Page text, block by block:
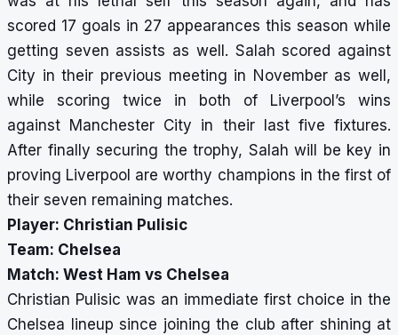
scored 17 goals in 27 appearances this season while
getting seven assists as well. Salah scored against
City in their previous meeting in November as well,
while scoring twice in both of Liverpool’s wins
against Manchester City in their last five fixtures.
After finally securing the trophy, Salah will be key in
proving Liverpool are worthy champions in the first of
their seven remaining matches.
Player: Christian Pulisic
Team: Chelsea
Match: West Ham vs Chelsea
Christian Pulisic was an immediate first choice in the
Chelsea lineup since joining the club after shining at